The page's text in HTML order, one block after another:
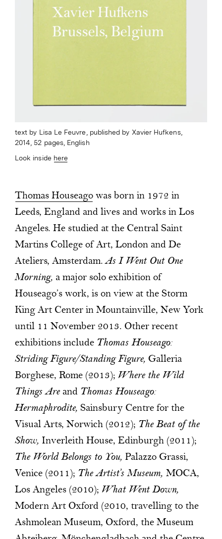
text by Lisa Le Feuvre, published by Xavier Hufkens,
2014, 52 pages, English
Look inside here
Thomas Houseago was born in 1972 in
Leeds, England and lives and works in Los
Angeles. He studied at the Central Saint
Martins College of Art, London and De
Ateliers, Amsterdam.As I Went Out One
Morning, a major solo exhibition of
Houseago’s work, is on view at the Storm
King Art Center in Mountainville, New York
until 11 November 2013. Other recent
exhibitions include Thomas Houseago:
Striding Figure/Standing Figure, Galleria
Borghese, Rome (2013); Where the Wild
Things Are and Thomas Houseago:
Hermaphrodite, Sainsbury Centre for the
Visual Arts, Norwich (2012); The Beat of the
Show, Inverleith House, Edinburgh (2011);
The World Belongs to You, Palazzo Grassi,
Venice (2011); The Artist’s Museum, MOCA,
Los Angeles (2010); What Went Down,
Modern Art Oxford (2010, travelling to the
Ashmolean Museum, Oxford, the Museum